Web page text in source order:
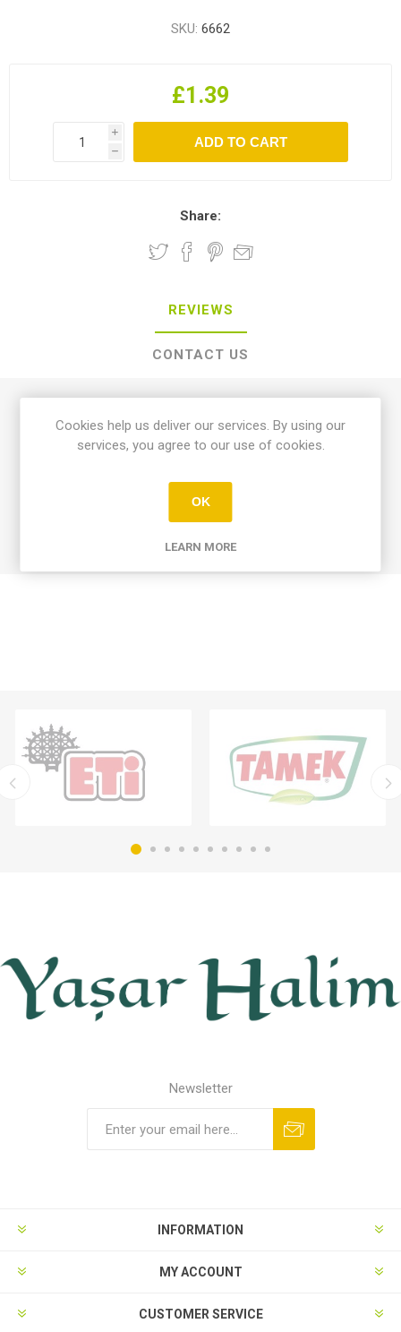
SKU: 6662
£1.39
i
h
Share:
REVIEWS
CONTACT US
WRITE YOUR OWN REVIEW
Newsletter
INFORMATION
MY ACCOUNT
CUSTOMER SERVICE
Cookies help us deliver our services. By using our
services, you agree to our use of cookies.
OK
LEARN MORE